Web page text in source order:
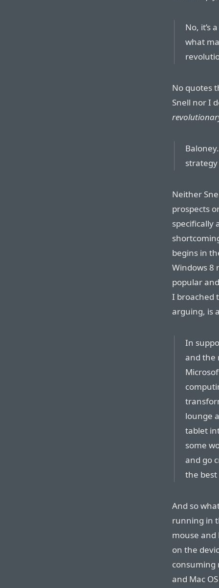
No, it’s a
what
No quotes
Snell nor I
Neither
prospects
specifically
begins in
Windows 8
popular
I broached
arguing, is
In
and the
lounge
tablet
some
and go
the
And so
running in
mouse and
on the
consuming
and Mac